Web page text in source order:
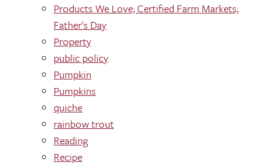
Products We Love; Certified Farm Markets;
Father's Day
Property
public policy
Pumpkin
Pumpkins
quiche
rainbow trout
Reading
Recipe